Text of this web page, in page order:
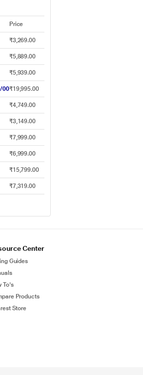
Price
₹3,269.00
₹5,889.00
₹5,939.00
00₹19,995.00
₹4,749.00
₹3,149.00
₹7,999.00
₹6,999.00
₹15,799.00
₹7,319.00
Center
Guides
To's
Products
Store